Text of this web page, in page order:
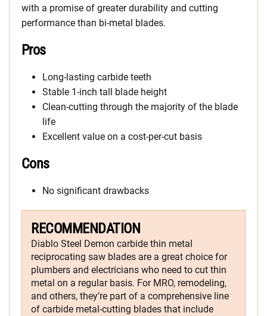
with a promise of greater durability and cutting
performance than bi-metal blades.
Pros
Long-lasting carbide teeth
Stable 1-inch tall blade height
Clean-cutting through the majority of the blade
life
Excellent value on a cost-per-cut basis
Cons
No significant drawbacks
RECOMMENDATION
Diablo Steel Demon carbide thin metal
reciprocating saw blades are a great choice for
plumbers and electricians who need to cut thin
metal on a regular basis. For MRO, remodeling,
and others, they’re part of a comprehensive line
of carbide metal-cutting blades that include